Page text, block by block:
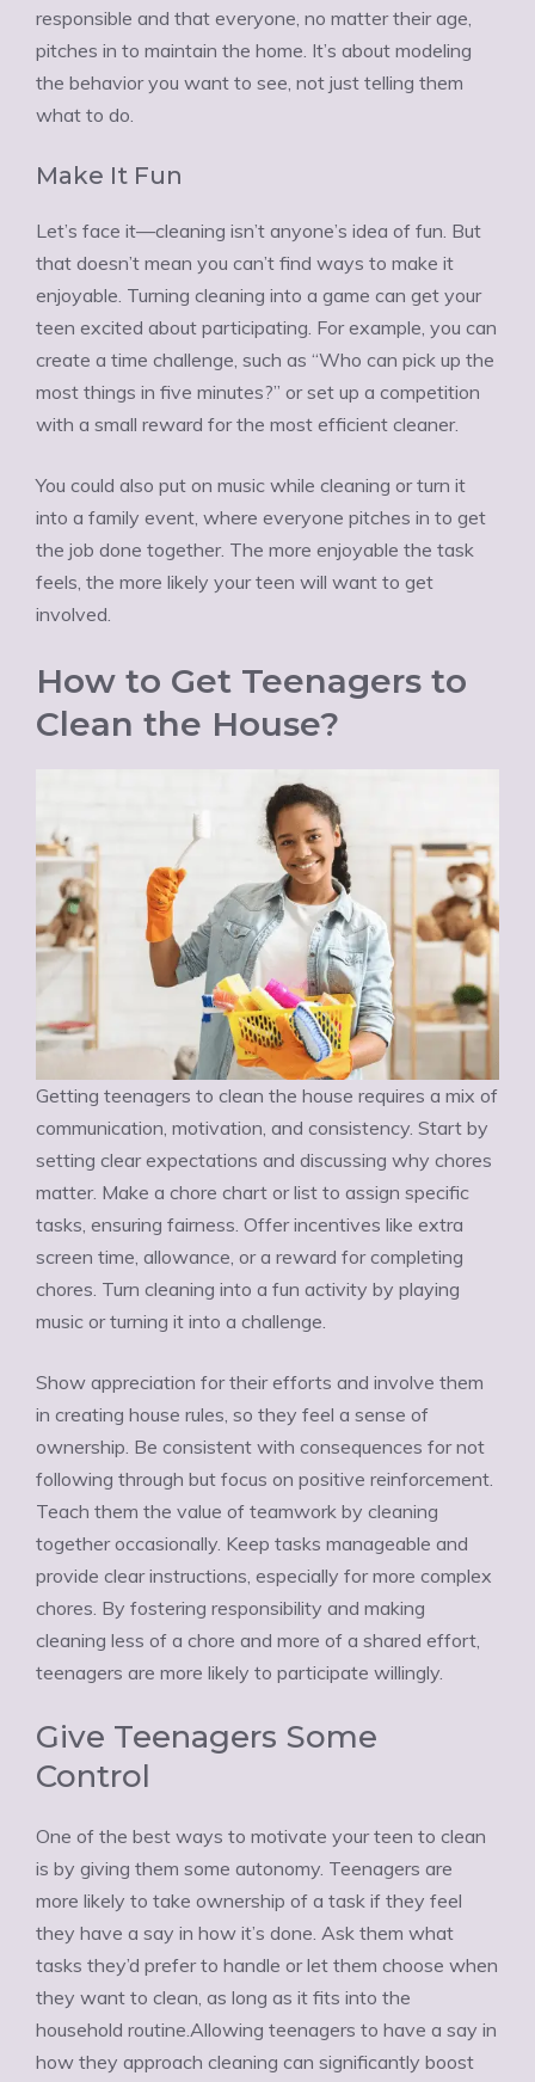
responsible and that everyone, no matter their age,
pitches in to maintain the home. It’s about modeling
the behavior you want to see, not just telling them
what to do.
Make It Fun
Let’s face it—cleaning isn’t anyone’s idea of fun. But
that doesn’t mean you can’t find ways to make it
enjoyable. Turning cleaning into a game can get your
teen excited about participating. For example, you can
create a time challenge, such as “Who can pick up the
most things in five minutes?” or set up a competition
with a small reward for the most efficient cleaner.
You could also put on music while cleaning or turn it
into a family event, where everyone pitches in to get
the job done together. The more enjoyable the task
feels, the more likely your teen will want to get
involved.
How to Get Teenagers to
Clean the House?
Getting teenagers to clean the house requires a mix of
communication, motivation, and consistency. Start by
setting clear expectations and discussing why chores
matter. Make a chore chart or list to assign specific
tasks, ensuring fairness. Offer incentives like extra
screen time, allowance, or a reward for completing
chores. Turn cleaning into a fun activity by playing
music or turning it into a challenge.
Show appreciation for their efforts and involve them
in creating house rules, so they feel a sense of
ownership. Be consistent with consequences for not
following through but focus on positive reinforcement.
Teach them the value of teamwork by cleaning
together occasionally. Keep tasks manageable and
provide clear instructions, especially for more complex
chores. By fostering responsibility and making
cleaning less of a chore and more of a shared effort,
teenagers are more likely to participate willingly.
Give Teenagers Some
Control
One of the best ways to motivate your teen to clean
is by giving them some autonomy. Teenagers are
more likely to take ownership of a task if they feel
they have a say in how it’s done. Ask them what
tasks they’d prefer to handle or let them choose when
they want to clean, as long as it fits into the
household routine.Allowing teenagers to have a say in
how they approach cleaning can significantly boost